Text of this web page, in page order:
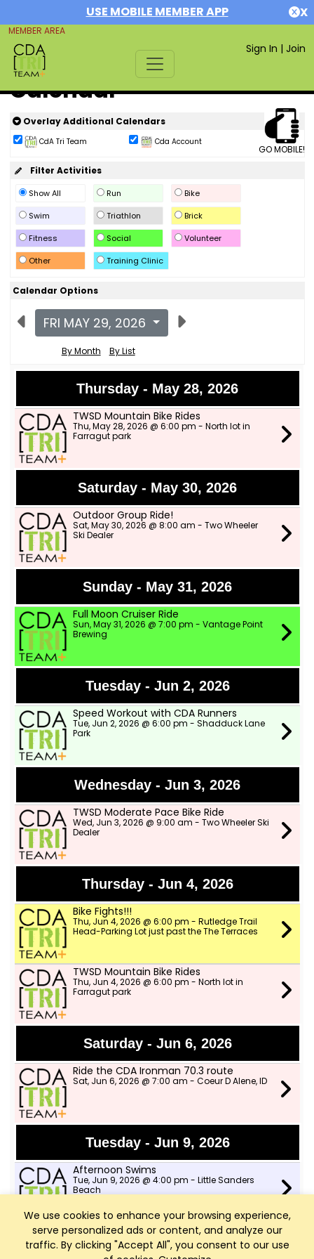
USE MOBILE MEMBER APP X
MEMBER AREA
Sign In | Join
We use cookies to enhance your browsing experience,
serve personalized ads or content, and analyze our
traffic. By clicking "Accept All", you consent to our use
Calendar
GO MOBILE!
Overlay Additional Calendars
CdA Tri Team Cda Account
Filter Activities
Show All Run
Bike
Swim
Triathlon
Brick
Fitness
Social
Volunteer
Other
Training Clinic
Calendar Options
FRI MAY 29, 2026
By Month By List
Thursday - May 28, 2026
TWSD Mountain Bike Rides
Thu, May 28, 2026 @ 6:00 pm - North lot in
Farragut park
Saturday - May 30, 2026
Outdoor Group Ride!
Sat, May 30, 2026 @ 8:00 am - Two Wheeler
Ski Dealer
Sunday - May 31, 2026
Full Moon Cruiser Ride
Sun, May 31, 2026 @ 7:00 pm - Vantage Point
Brewing
Tuesday - Jun 2, 2026
Speed Workout with CDA Runners
Tue, Jun 2, 2026 @ 6:00 pm - Shadduck Lane
Park
Wednesday - Jun 3, 2026
TWSD Moderate Pace Bike Ride
Wed, Jun 3, 2026 @ 9:00 am - Two Wheeler Ski
Dealer
Thursday - Jun 4, 2026
Bike Fights!!!
Thu, Jun 4, 2026 @ 6:00 pm - Rutledge Trail
Head-Parking Lot just past the The Terraces
TWSD Mountain Bike Rides
Thu, Jun 4, 2026 @ 6:00 pm - North lot in
Farragut park
Saturday - Jun 6, 2026
Ride the CDA Ironman 70.3 route
Sat, Jun 6, 2026 @ 7:00 am - Coeur D Alene, ID
Tuesday - Jun 9, 2026
Afternoon Swims
Tue, Jun 9, 2026 @ 4:00 pm - Little Sanders
Beach
Speed Workout with CDA Runners
Tue, Jun 9, 2026 @ 6:00 pm - Shadduck Lane
Park